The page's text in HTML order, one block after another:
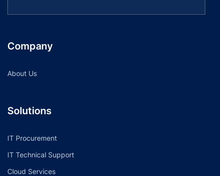
Company
About Us
Solutions
IT Procurement
IT Technical Support
Cloud Services